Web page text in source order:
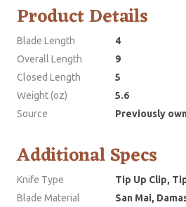
Product Details
Blade Length
4
Overall Length
9
Closed Length
5
Weight (oz)
5.6
Source
Previously
Additional Specs
Knife Type
Tip Up Clip,
Blade Material
San Mai,